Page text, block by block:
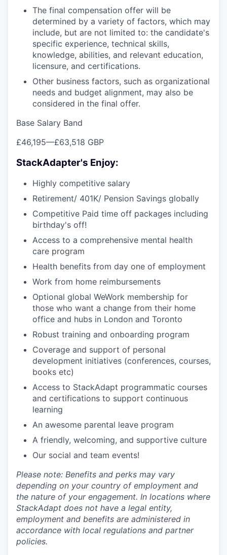
The final compensation offer will be
determined by a variety of factors, which may
include, but are not limited to: the candidate's
specific experience, technical skills,
knowledge, abilities, and relevant education,
licensure, and certifications.
Other business factors, such as organizational
needs and budget alignment, may also be
considered in the final offer.
Base Salary Band
£46,195—£63,518 GBP
StackAdapter's Enjoy:
Highly competitive salary
Retirement/ 401K/ Pension Savings globally
Competitive Paid time off packages including
birthday's off!
Access to a comprehensive mental health
care program
Health benefits from day one of employment
Work from home reimbursements
Optional global WeWork membership for
those who want a change from their home
office and hubs in London and Toronto
Robust training and onboarding program
Coverage and support of personal
development initiatives (conferences, courses,
books etc)
Access to StackAdapt programmatic courses
and certifications to support continuous
learning
An awesome parental leave program
A friendly, welcoming, and supportive culture
Our social and team events!
Please note: Benefits and perks may vary
depending on your country of employment and
the nature of your engagement. In locations where
StackAdapt does not have a legal entity,
employment and benefits are administered in
accordance with local regulations and partner
policies.